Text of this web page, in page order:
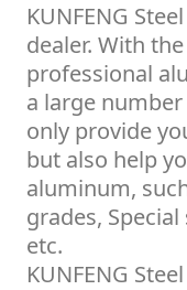
KUNFENG
dealer. With
professional
a large
only provide
but also help
aluminum,
grades,
etc.
KUNFENG